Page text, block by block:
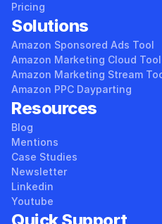
Pricing
Solutions
Amazon Sponsored Ads Tool
Amazon Marketing Cloud Tool
Amazon Marketing Stream
Amazon PPC Dayparting
Resources
Blog
Mentions
Case Studies
Newsletter
Linkedin
Youtube